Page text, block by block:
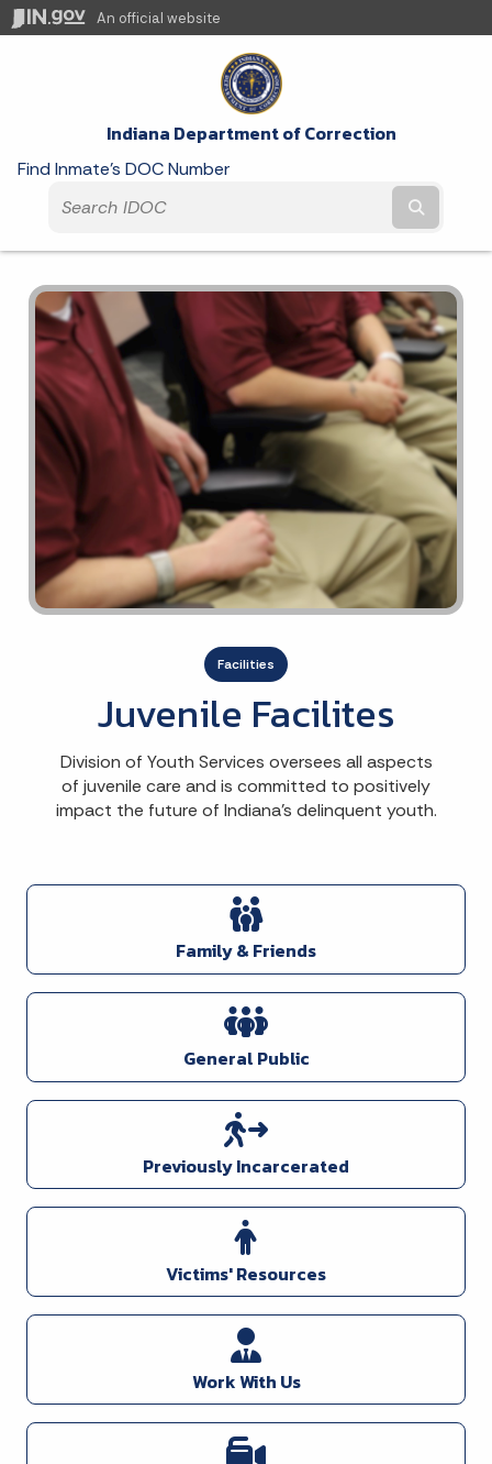
An official website
Indiana Department of Correction
Find Inmate's DOC Number
Facilities
Juvenile Facilites
Division of Youth Services oversees all aspects
of juvenile care and is committed to positively
impact the future of Indiana's delinquent youth.
Family & Friends
General Public
Previously Incarcerated
Victims' Resources
Work With Us